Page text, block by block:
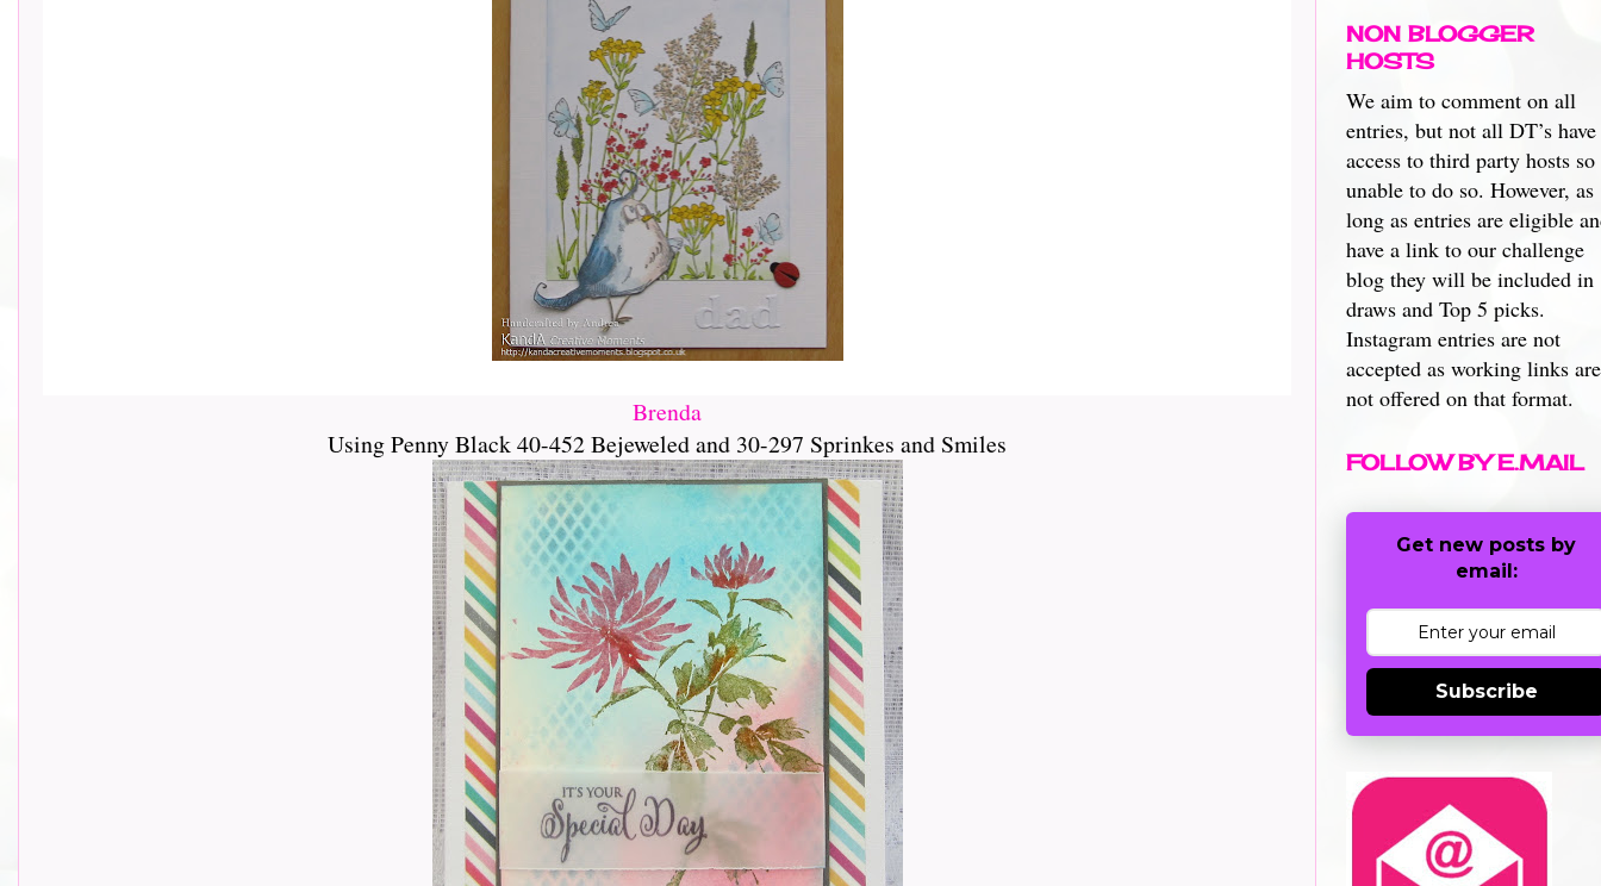
Brenda
Using Penny Black 40-452 Bejeweled and 30-297 Sprinkes and Smiles
NON BLOGGER
HOSTS
We aim to comment on all
entries, but not all DT’s have
access to third party hosts so
unable to do so. However, as
long as entries are eligible
have a link to our challenge
blog they will be included in
draws and Top 5 picks.
Instagram entries are not
accepted as working links are
not offered on that format.
FOLLOW BY E.MAIL
Get new posts by
email:
Subscribe